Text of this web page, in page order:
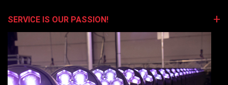
SERVICE IS OUR PASSION!